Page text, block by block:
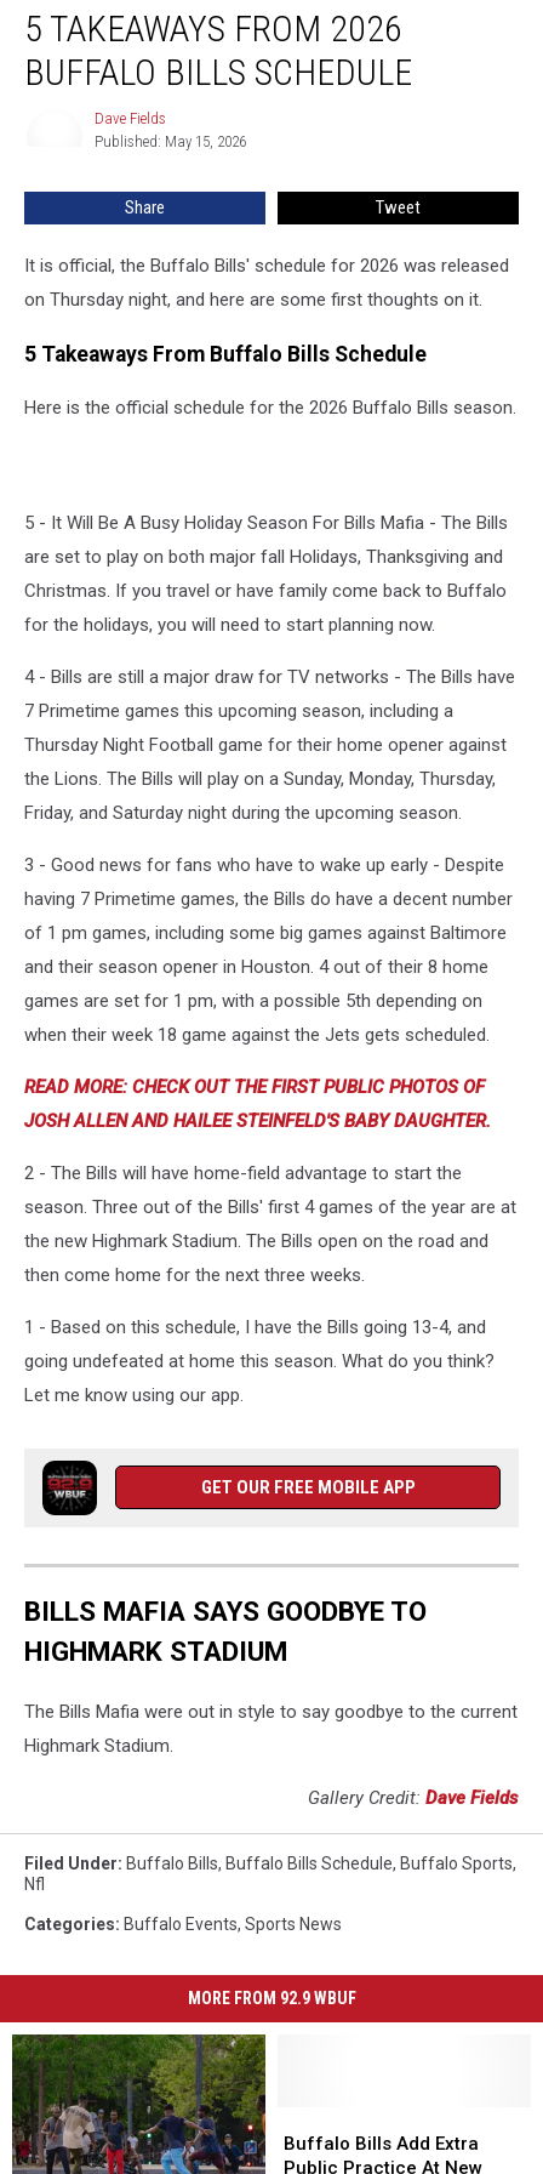
Takeaways
From
2026
5 TAKEAWAYS FROM 2026
BUFFALO BILLS SCHEDULE
Dave Fields
Published: May 15, 2026
Share Tweet
It is official, the Buffalo Bills' schedule for 2026 was released
on Thursday night, and here are some first thoughts on it.
5 Takeaways From Buffalo Bills Schedule
Here is the official schedule for the 2026 Buffalo Bills season.
5 - It Will Be A Busy Holiday Season For Bills Mafia - The Bills
are set to play on both major fall Holidays, Thanksgiving and
Christmas. If you travel or have family come back to Buffalo
for the holidays, you will need to start planning now.
4 - Bills are still a major draw for TV networks - The Bills have
7 Primetime games this upcoming season, including a
Thursday Night Football game for their home opener against
the Lions. The Bills will play on a Sunday, Monday, Thursday,
Friday, and Saturday night during the upcoming season.
3 - Good news for fans who have to wake up early - Despite
having 7 Primetime games, the Bills do have a decent number
of 1 pm games, including some big games against Baltimore
and their season opener in Houston. 4 out of their 8 home
games are set for 1 pm, with a possible 5th depending on
when their week 18 game against the Jets gets scheduled.
READ MORE: CHECK OUT THE FIRST PUBLIC PHOTOS OF
JOSH ALLEN AND HAILEE STEINFELD'S BABY DAUGHTER.
2 - The Bills will have home-field advantage to start the
season. Three out of the Bills' first 4 games of the year are at
the new Highmark Stadium. The Bills open on the road and
then come home for the next three weeks.
1 - Based on this schedule, I have the Bills going 13-4, and
going undefeated at home this season. What do you think?
Let me know using our app.
GET OUR FREE MOBILE APP
BILLS MAFIA SAYS GOODBYE TO
HIGHMARK STADIUM
The Bills Mafia were out in style to say goodbye to the current
Highmark Stadium.
Gallery Credit: Dave Fields
Filed Under: Buffalo Bills, Buffalo Bills Schedule, Buffalo Sports,
Nfl
Categories: Buffalo Events, Sports News
MORE FROM 92.9 WBUF
Bills
Add
Buffalo Bills Add Extra
Public Practice At New
Bills
Add